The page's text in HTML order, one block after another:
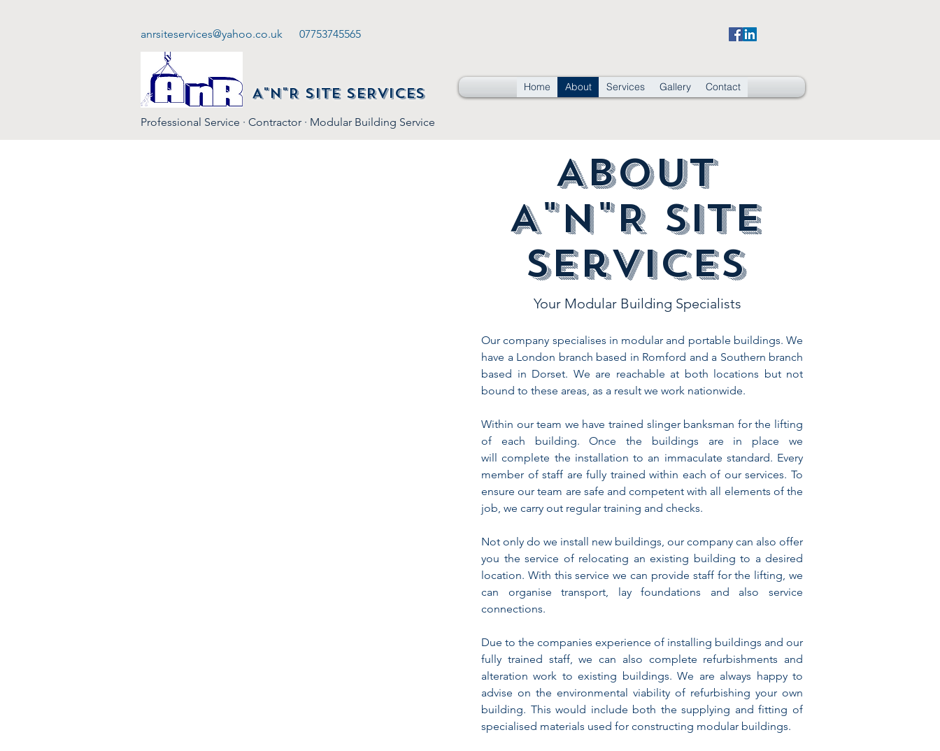
anrsiteservices@yahoo.co.uk 07753745565
A"N"R SITE SERVICES Home About Services Gallery Contact
Professional Service · Contractor · Modular Building Service
About
A"n"R Site
Services
Your Modular Building Specialists
Our company specialises in modular and portable buildings. We
have a London branch based in Romford and a Southern branch
based in Dorset. We are reachable at both locations but not
bound to these areas, as a result we work nationwide.
Within our team we have trained slinger banksman for the lifting
of each building. Once the buildings are in place we
will complete the installation to an immaculate standard. Every
member of staff are fully trained within each of our services. To
ensure our team are safe and competent with all elements of the
job, we carry out regular training and checks.
Not only do we install new buildings, our company can also offer
you the service of relocating an existing building to a desired
location. With this service we can provide staff for the lifting, we
can organise transport, lay foundations and also service
connections.
Due to the companies experience of installing buildings and our
fully trained staff, we can also complete refurbishments and
alteration work to existing buildings. We are always happy to
advise on the environmental viability of refurbishing your own
building. This would include both the supplying and fitting of
specialised materials used for constructing modular buildings.